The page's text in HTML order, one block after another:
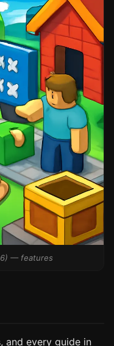
— features
and every guide in